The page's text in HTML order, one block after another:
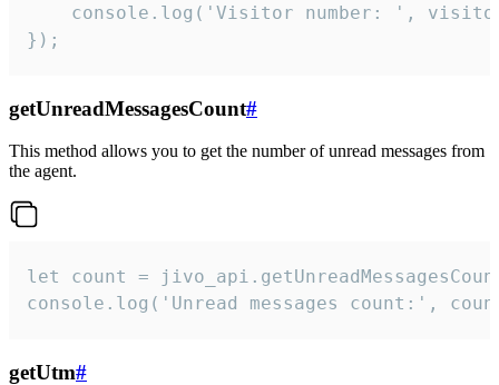
console.log('Visitor number: ',
});
getUnreadMessagesCount#
This method allows you to get the number of unread messages from
the agent.
let count =
console.log('Unread messages count:',
getUtm#